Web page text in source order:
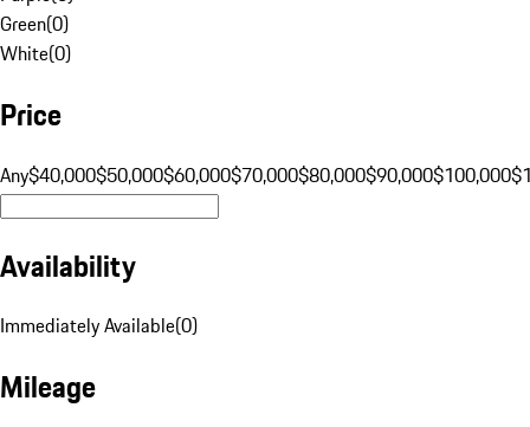
Green(0)
White(0)
Price
Any$40,000$50,000$60,000$70,000$80,000$90,000$100,000
Availability
Immediately Available(0)
Mileage